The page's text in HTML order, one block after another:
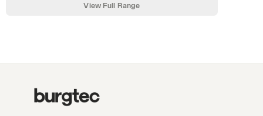
View Full Range